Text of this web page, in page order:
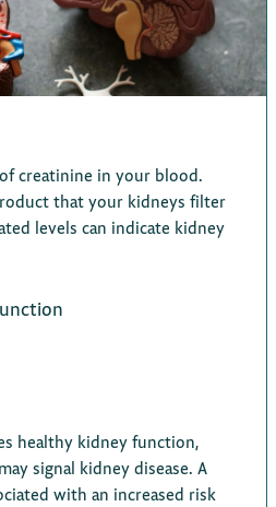
creatinine in your blood.
that your kidneys filter
levels can indicate kidney
healthy kidney function,
signal kidney disease. A
with an increased risk